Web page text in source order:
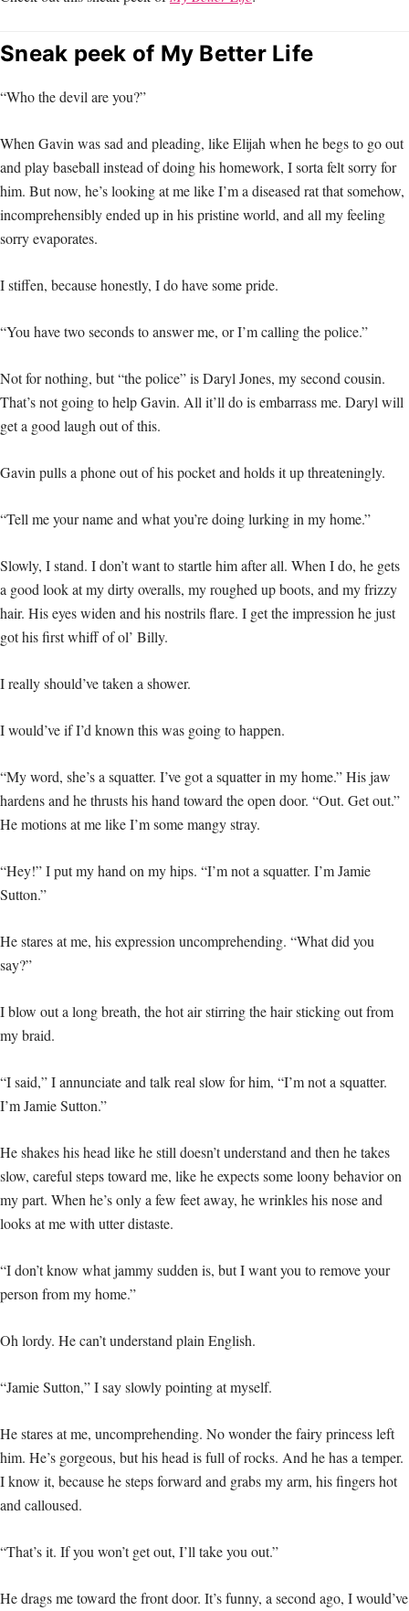
Sneak peek of My Better Life
“Who the devil are you?”
When Gavin was sad and pleading, like Elijah when he begs to go out
and play baseball instead of doing his homework, I sorta felt sorry for
him. But now, he’s looking at me like I’m a diseased rat that somehow,
incomprehensibly ended up in his pristine world, and all my feeling
sorry evaporates.
I stiffen, because honestly, I do have some pride.
“You have two seconds to answer me, or I’m calling the police.”
Not for nothing, but “the police” is Daryl Jones, my second cousin.
That’s not going to help Gavin. All it’ll do is embarrass me. Daryl will
get a good laugh out of this.
Gavin pulls a phone out of his pocket and holds it up threateningly.
“Tell me your name and what you’re doing lurking in my home.”
Slowly, I stand. I don’t want to startle him after all. When I do, he gets
a good look at my dirty overalls, my roughed up boots, and my frizzy
hair. His eyes widen and his nostrils flare. I get the impression he just
got his first whiff of ol’ Billy.
I really should’ve taken a shower.
I would’ve if I’d known this was going to happen.
“My word, she’s a squatter. I’ve got a squatter in my home.” His jaw
hardens and he thrusts his hand toward the open door. “Out. Get out.”
He motions at me like I’m some mangy stray.
“Hey!” I put my hand on my hips. “I’m not a squatter. I’m Jamie
Sutton.”
He stares at me, his expression uncomprehending. “What did you
say?”
I blow out a long breath, the hot air stirring the hair sticking out from
my braid.
“I said,” I annunciate and talk real slow for him, “I’m not a squatter.
I’m Jamie Sutton.”
He shakes his head like he still doesn’t understand and then he takes
slow, careful steps toward me, like he expects some loony behavior on
my part. When he’s only a few feet away, he wrinkles his nose and
looks at me with utter distaste.
“I don’t know what jammy sudden is, but I want you to remove your
person from my home.”
Oh lordy. He can’t understand plain English.
“Jamie Sutton,” I say slowly pointing at myself.
He stares at me, uncomprehending. No wonder the fairy princess left
him. He’s gorgeous, but his head is full of rocks. And he has a temper.
I know it, because he steps forward and grabs my arm, his fingers hot
and calloused.
“That’s it. If you won’t get out, I’ll take you out.”
He drags me toward the front door. It’s funny, a second ago, I would’ve